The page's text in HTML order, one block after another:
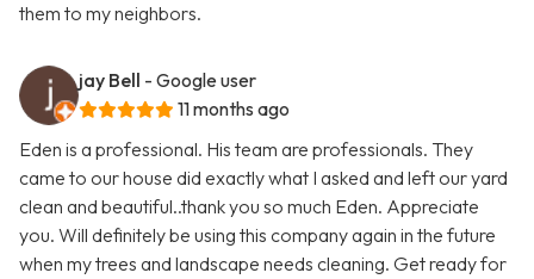
them to my neighbors.
jay Bell - Google user
11 months ago
Eden is a professional. His team are professionals. They
came to our house did exactly what I asked and left our yard
clean and beautiful..thank you so much Eden. Appreciate
you. Will definitely be using this company again in the future
when my trees and landscape needs cleaning. Get ready for